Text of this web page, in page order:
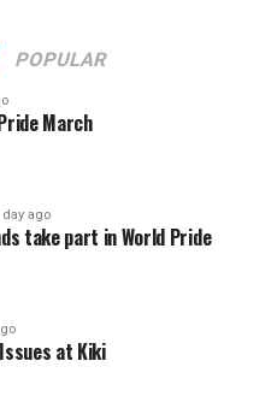
POPULAR
March
day ago
take part in World Pride
Issues at Kiki